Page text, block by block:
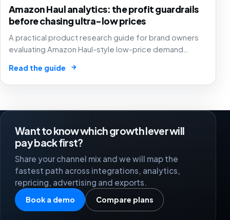
Amazon Haul analytics: the profit guardrails
before chasing ultra-low prices
A practical product research guide for brand owners
evaluating Amazon Haul-style low-price demand
stronger marketplace channels.
Read the guide →
Want to know which growth lever will
pay back first?
Share your channel mix and we will map the
fastest path across integrations, analytics,
repricing, advertising and exports.
Book a demo Compare plans